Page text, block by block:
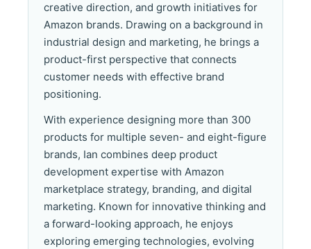
creative direction, and growth initiatives for
Amazon brands. Drawing on a background in
industrial design and marketing, he brings a
product-first perspective that connects
customer needs with effective brand
positioning.
With experience designing more than 300
products for multiple seven- and eight-figure
brands, Ian combines deep product
development expertise with Amazon
marketplace strategy, branding, and digital
marketing. Known for innovative thinking and
a forward-looking approach, he enjoys
exploring emerging technologies, evolving